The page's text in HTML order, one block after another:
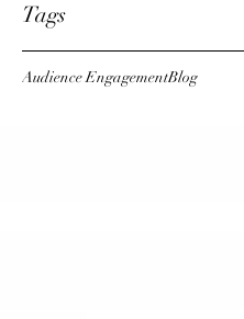
Tags
Audience EngagementBlog